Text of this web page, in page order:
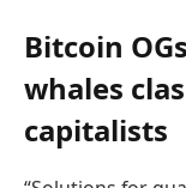
Bitcoin
whales
capitalists